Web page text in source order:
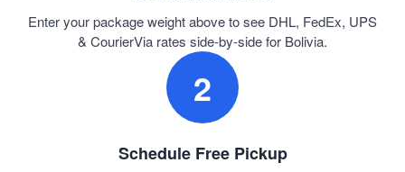
Enter your package weight above to see DHL, FedEx, UPS
& CourierVia rates side-by-side for Bolivia.
2
Schedule Free Pickup